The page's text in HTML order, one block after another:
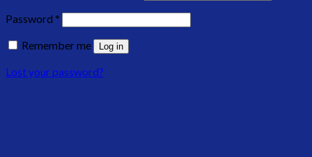
Password *
Remember me
Log in
Lost your password?